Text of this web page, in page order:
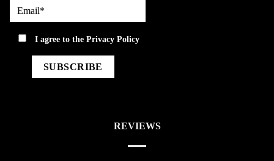
Email*
privacyI agree to thePrivacy Policy
REVIEWS